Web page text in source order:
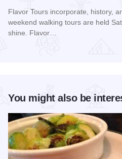
Flavor Tours incorporate, history,
weekend walking tours are held
shine. Flavor…
You might also be